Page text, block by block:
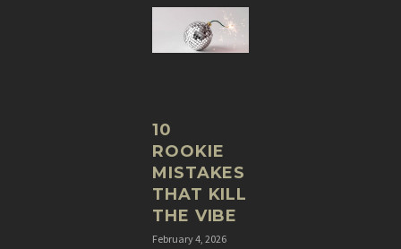
10
ROOKIE
MISTAKES
THAT KILL
THE VIBE
February 4, 2026